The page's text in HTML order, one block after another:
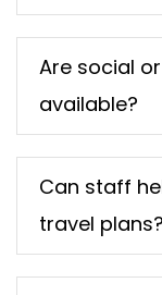
Are social
available?
Can staff
travel plans?